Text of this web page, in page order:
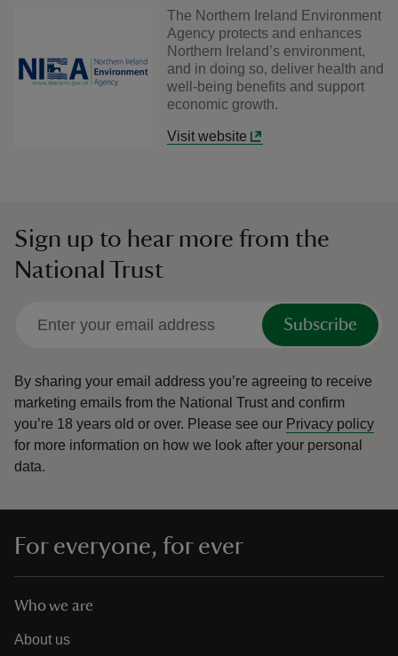
The Northern Ireland Environment
Agency protects and enhances
Northern Ireland’s environment,
and in doing so, deliver health and
well-being benefits and support
economic growth.
Visit website
Sign up to hear more from the
National Trust
Subscribe
By sharing your email address you’re agreeing to receive
marketing emails from the National Trust and confirm
you’re 18 years old or over. Please see our Privacy policy
for more information on how we look after your personal
data.
For everyone, for ever
Who we are
About us